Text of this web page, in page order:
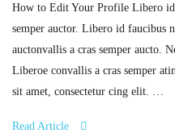
How to Edit Your Profile Libero id
semper auctor. Libero id faucibus
auctonvallis a cras semper aucto.
Liberoe convallis a cras semper
sit amet, consectetur cing elit. …
Read Article